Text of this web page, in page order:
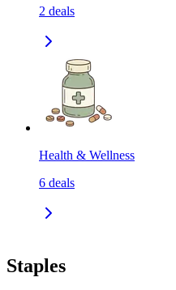
2 deals
Health & Wellness
6 deals
Staples